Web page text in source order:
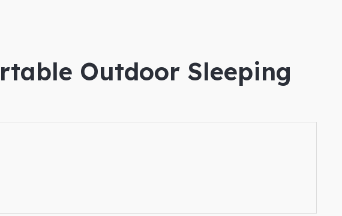
Outdoor Sleeping